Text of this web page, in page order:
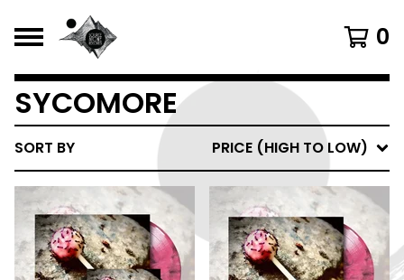
0
SYCOMORE
SORT BY PRICE (HIGH TO LOW)